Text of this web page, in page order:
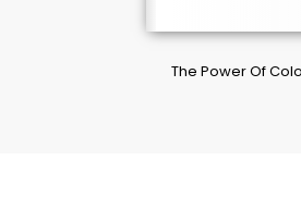
The Power Of